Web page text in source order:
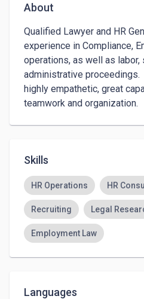
About
Qualified Lawyer and HR
experience in Compliance,
operations, as well as
administrative proceedings.
highly empathetic, great
teamwork and organization.
Skills
HR Operations HR
Recruiting Legal
Employment Law
Languages